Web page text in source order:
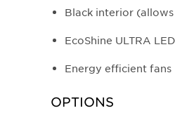
Black interior
EcoShine ULTRA
Energy efficient fans
OPTIONS